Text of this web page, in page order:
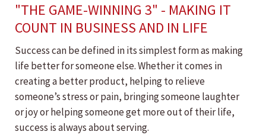
"THE GAME-WINNING 3" - MAKING IT
COUNT IN BUSINESS AND IN LIFE
Success can be defined in its simplest form as making
life better for someone else. Whether it comes in
creating a better product, helping to relieve
someone’s stress or pain, bringing someone laughter
or joy or helping someone get more out of their life,
success is always about serving.